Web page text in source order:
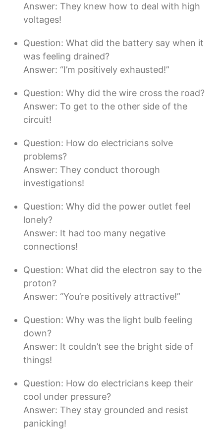
Answer: They knew how to deal with high
voltages!
Question: What did the battery say when it
was feeling drained?
Answer: “I’m positively exhausted!”
Question: Why did the wire cross the road?
Answer: To get to the other side of the
circuit!
Question: How do electricians solve
problems?
Answer: They conduct thorough
investigations!
Question: Why did the power outlet feel
lonely?
Answer: It had too many negative
connections!
Question: What did the electron say to the
proton?
Answer: “You’re positively attractive!”
Question: Why was the light bulb feeling
down?
Answer: It couldn’t see the bright side of
things!
Question: How do electricians keep their
cool under pressure?
Answer: They stay grounded and resist
panicking!